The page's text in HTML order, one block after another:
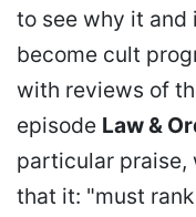
to see why it and
become cult
with reviews of
episode Law &
particular praise,
that it: "must